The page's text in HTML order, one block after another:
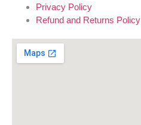
Privacy Policy
Refund and Returns Policy